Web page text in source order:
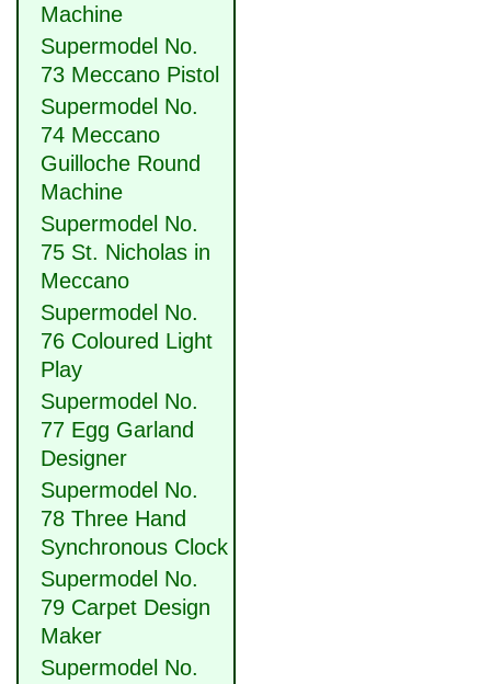
Machine
Supermodel No.
73 Meccano Pistol
Supermodel No.
74 Meccano
Guilloche Round
Machine
Supermodel No.
75 St. Nicholas in
Meccano
Supermodel No.
76 Coloured Light
Play
Supermodel No.
77 Egg Garland
Designer
Supermodel No.
78 Three Hand
Synchronous Clock
Supermodel No.
79 Carpet Design
Maker
Supermodel No.